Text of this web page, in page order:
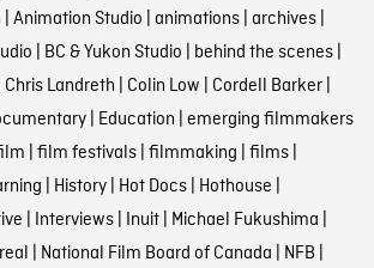
| Animation Studio | animations| archives|
| BC & Yukon Studio | behind the scenes|
Chris Landreth | Colin Low | Cordell Barker|
| Education | emerging filmmakers
| film festivals| filmmaking | films|
| History| Hot Docs| Hothouse |
| Interviews| Inuit| Michael Fukushima |
| National Film Board of Canada | NFB |